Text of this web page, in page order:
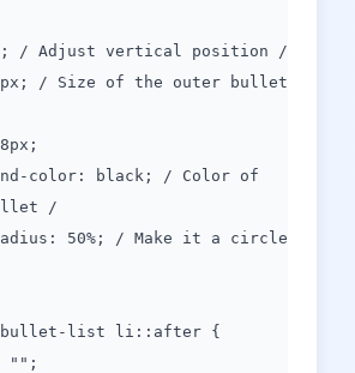
Adjust vertical position /
/ Size of the outer bullet
color: black; / Color of
/
50%; / Make it a circle
bullet-list li::after {
"";